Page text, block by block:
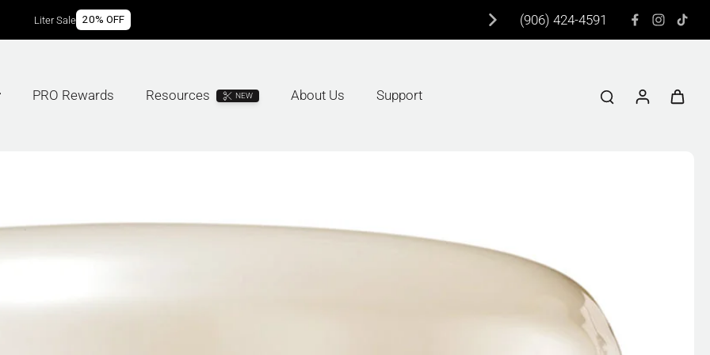
(906) 424-4591
Liter Sale 20% OFF
PRO Rewards Resources NEW About Us Support